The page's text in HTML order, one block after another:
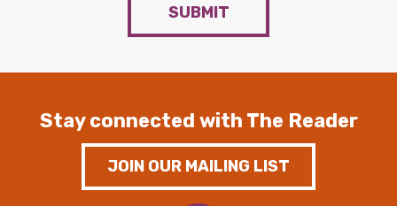
SUBMIT
Stay connected with The Reader
JOIN OUR MAILING LIST